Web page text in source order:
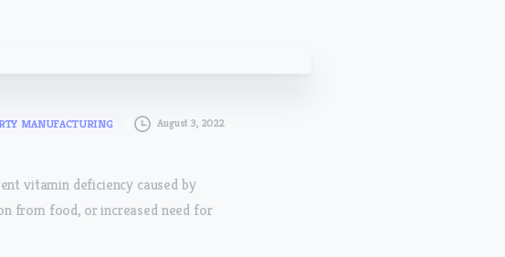
MANUFACTURING August 3, 2022
vitamin deficiency caused by
from food, or increased need for